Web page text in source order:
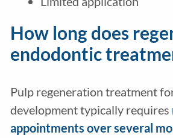
How long does
endodontic
Pulp regeneration treatment
development typically requires
appointments over several